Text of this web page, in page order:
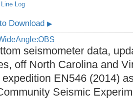
Line Log
Download▶
seismometer data,
off North Carolina and
EN546 (2014)
Seismic